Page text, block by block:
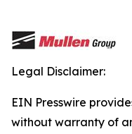
Legal Disclaimer:
EIN Presswire
without warranty of